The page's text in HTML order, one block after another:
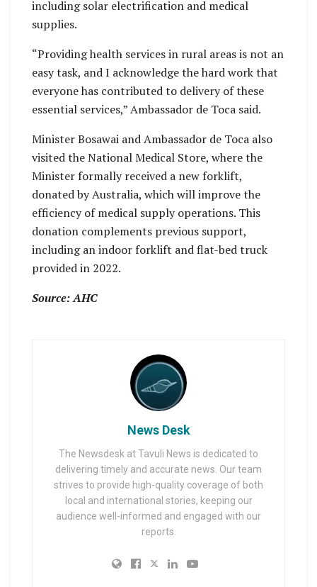
including solar electrification and medical
supplies.
“Providing health services in rural areas is not an
easy task, and I acknowledge the hard work that
everyone has contributed to delivery of these
essential services,” Ambassador de Toca said.
Minister Bosawai and Ambassador de Toca also
visited the National Medical Store, where the
Minister formally received a new forklift,
donated by Australia, which will improve the
efficiency of medical supply operations. This
donation complements previous support,
including an indoor forklift and flat-bed truck
provided in 2022.
Source: AHC
News Desk
The Newsdesk at Tavuli News is dedicated to
delivering timely and accurate news. Our team
strives to provide high-quality coverage of both
local and international stories, keeping our
audience well-informed and engaged with our
reports.